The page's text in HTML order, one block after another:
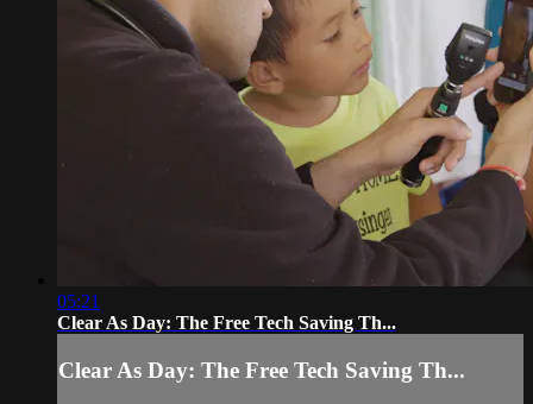
05:21
Clear As Day: The Free Tech Saving Th...
Clear As Day: The Free Tech Saving Th...